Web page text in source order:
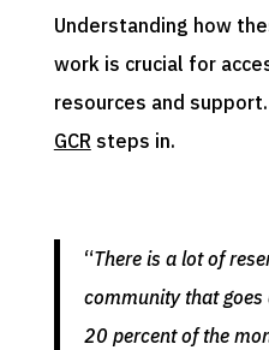
Understanding how
work is crucial for
resources and
GCR steps in.
“There is a lot of
community that
20 percent of the